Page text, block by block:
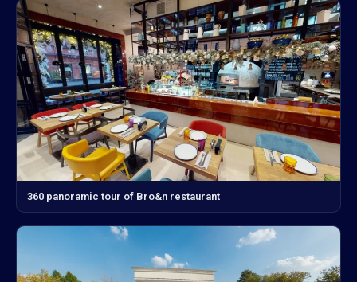
360 panoramic tour of Bro&n restaurant